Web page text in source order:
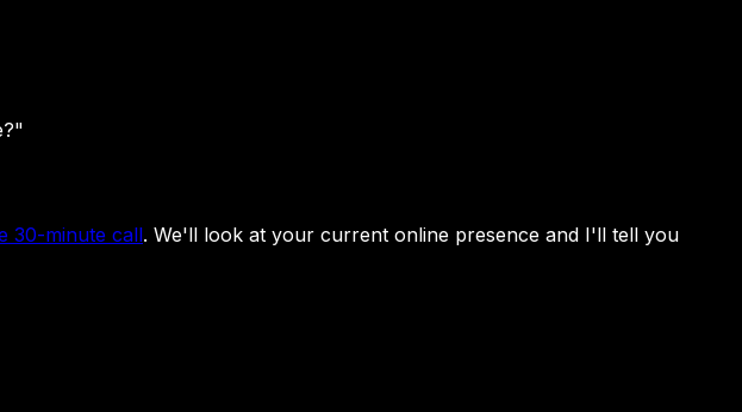
30-minute call. We'll look at your current online presence and I'll tell you